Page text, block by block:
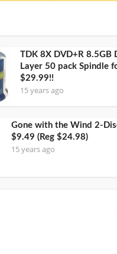
TDK 8X DVD+R 8.5GB
Layer 50 pack Spindle
$29.99!!
15 years ago
Gone with the Wind 2-
$9.49 (Reg $24.98)
15 years ago